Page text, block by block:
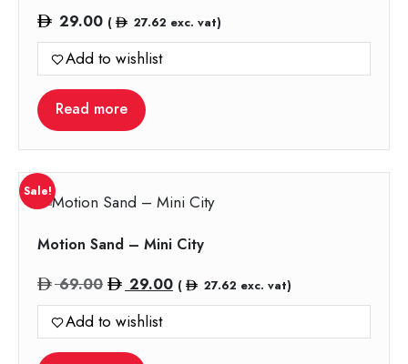
29.00 ( 27.62 exc. vat)
Add to wishlist
Read more
Sale!
Motion Sand – Mini City
69.00 Original
price
was:
69.00.
29.00Current
price
( 27.62 exc. vat)
Add to wishlist